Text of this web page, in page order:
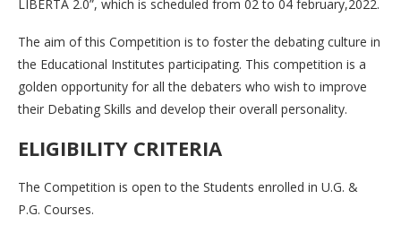
LIBERTA 2.0”, which is scheduled from 02 to 04 february,2022.
The aim of this Competition is to foster the debating culture in
the Educational Institutes participating. This competition is a
golden opportunity for all the debaters who wish to improve
their Debating Skills and develop their overall personality.
ELIGIBILITY CRITERIA
The Competition is open to the Students enrolled in U.G. &
P.G. Courses.